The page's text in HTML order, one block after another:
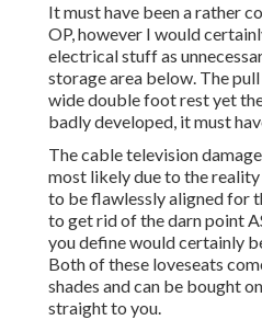
It must have been a rather
OP, however I would
electrical stuff as
storage area below. The
wide double foot rest yet
badly developed, it must
The cable television
most likely due to the
to be flawlessly aligned for
to get rid of the darn point
you define would certainly
Both of these loveseats
shades and can be bought
straight to you.